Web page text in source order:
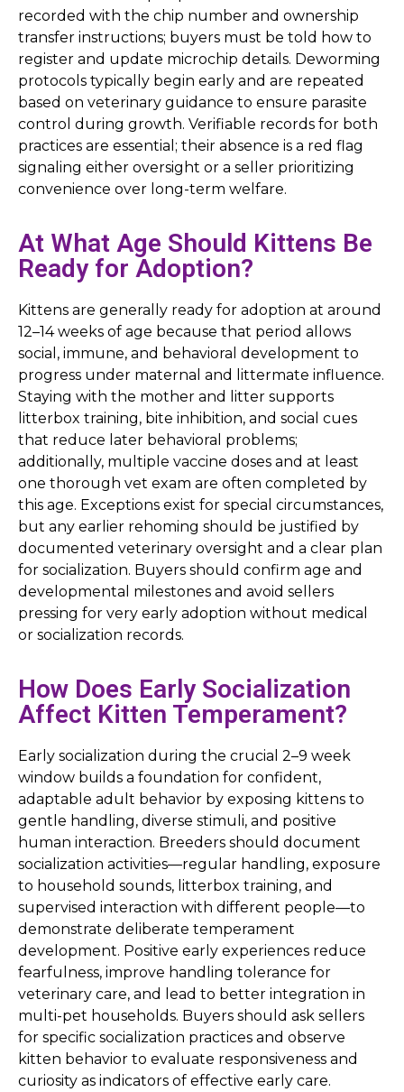
recorded with the chip number and ownership
transfer instructions; buyers must be told how to
register and update microchip details. Deworming
protocols typically begin early and are repeated
based on veterinary guidance to ensure parasite
control during growth. Verifiable records for both
practices are essential; their absence is a red flag
signaling either oversight or a seller prioritizing
convenience over long-term welfare.
At What Age Should Kittens Be
Ready for Adoption?
Kittens are generally ready for adoption at around
12–14 weeks of age because that period allows
social, immune, and behavioral development to
progress under maternal and littermate influence.
Staying with the mother and litter supports
litterbox training, bite inhibition, and social cues
that reduce later behavioral problems;
additionally, multiple vaccine doses and at least
one thorough vet exam are often completed by
this age. Exceptions exist for special circumstances,
but any earlier rehoming should be justified by
documented veterinary oversight and a clear plan
for socialization. Buyers should confirm age and
developmental milestones and avoid sellers
pressing for very early adoption without medical
or socialization records.
How Does Early Socialization
Affect Kitten Temperament?
Early socialization during the crucial 2–9 week
window builds a foundation for confident,
adaptable adult behavior by exposing kittens to
gentle handling, diverse stimuli, and positive
human interaction. Breeders should document
socialization activities—regular handling, exposure
to household sounds, litterbox training, and
supervised interaction with different people—to
demonstrate deliberate temperament
development. Positive early experiences reduce
fearfulness, improve handling tolerance for
veterinary care, and lead to better integration in
multi-pet households. Buyers should ask sellers
for specific socialization practices and observe
kitten behavior to evaluate responsiveness and
curiosity as indicators of effective early care.